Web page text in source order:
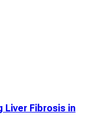
Liver Fibrosis in